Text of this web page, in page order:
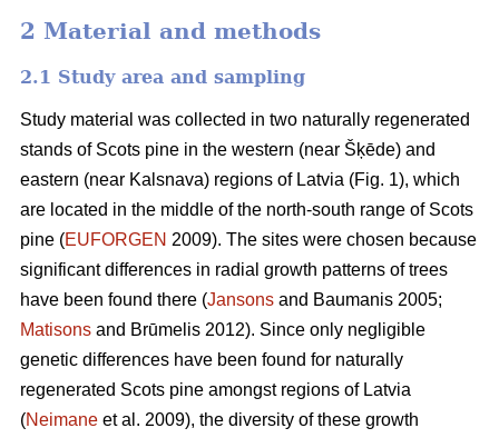
2 Material and methods
2.1 Study area and sampling
Study material was collected in two naturally regenerated
stands of Scots pine in the western (near Šķēde) and
eastern (near Kalsnava) regions of Latvia (Fig. 1), which
are located in the middle of the north-south range of Scots
pine (EUFORGEN 2009). The sites were chosen because
significant differences in radial growth patterns of trees
have been found there (Jansons and Baumanis 2005;
Matisons and Brūmelis 2012). Since only negligible
genetic differences have been found for naturally
regenerated Scots pine amongst regions of Latvia
(Neimane et al. 2009), the diversity of these growth